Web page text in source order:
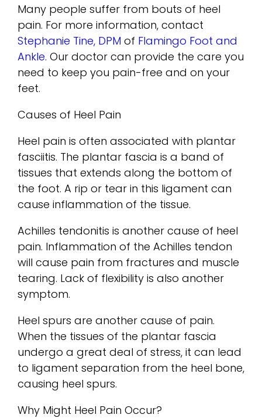
Many people suffer from bouts of heel
pain. For more information, contact
Stephanie Tine, DPM of Flamingo Foot and
Ankle. Our doctor can provide the care you
need to keep you pain-free and on your
feet.
Causes of Heel Pain
Heel pain is often associated with plantar
fasciitis. The plantar fascia is a band of
tissues that extends along the bottom of
the foot. A rip or tear in this ligament can
cause inflammation of the tissue.
Achilles tendonitis is another cause of heel
pain. Inflammation of the Achilles tendon
will cause pain from fractures and muscle
tearing. Lack of flexibility is also another
symptom.
Heel spurs are another cause of pain.
When the tissues of the plantar fascia
undergo a great deal of stress, it can lead
to ligament separation from the heel bone,
causing heel spurs.
Why Might Heel Pain Occur?